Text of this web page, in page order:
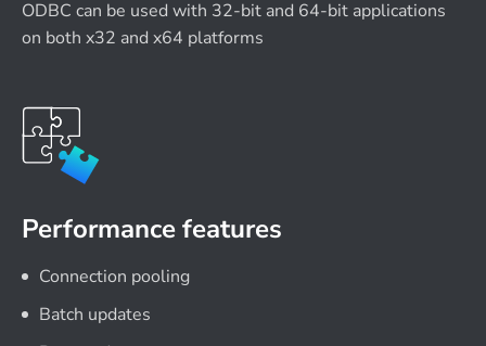
ODBC can be used with 32-bit and 64-bit applications
on both x32 and x64 platforms
Performance features
Connection pooling
Batch updates